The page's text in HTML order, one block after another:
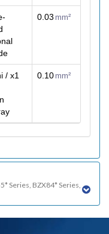
0.03 mm²
/ x1
0.10 mm²
Series, BZX84* Series,